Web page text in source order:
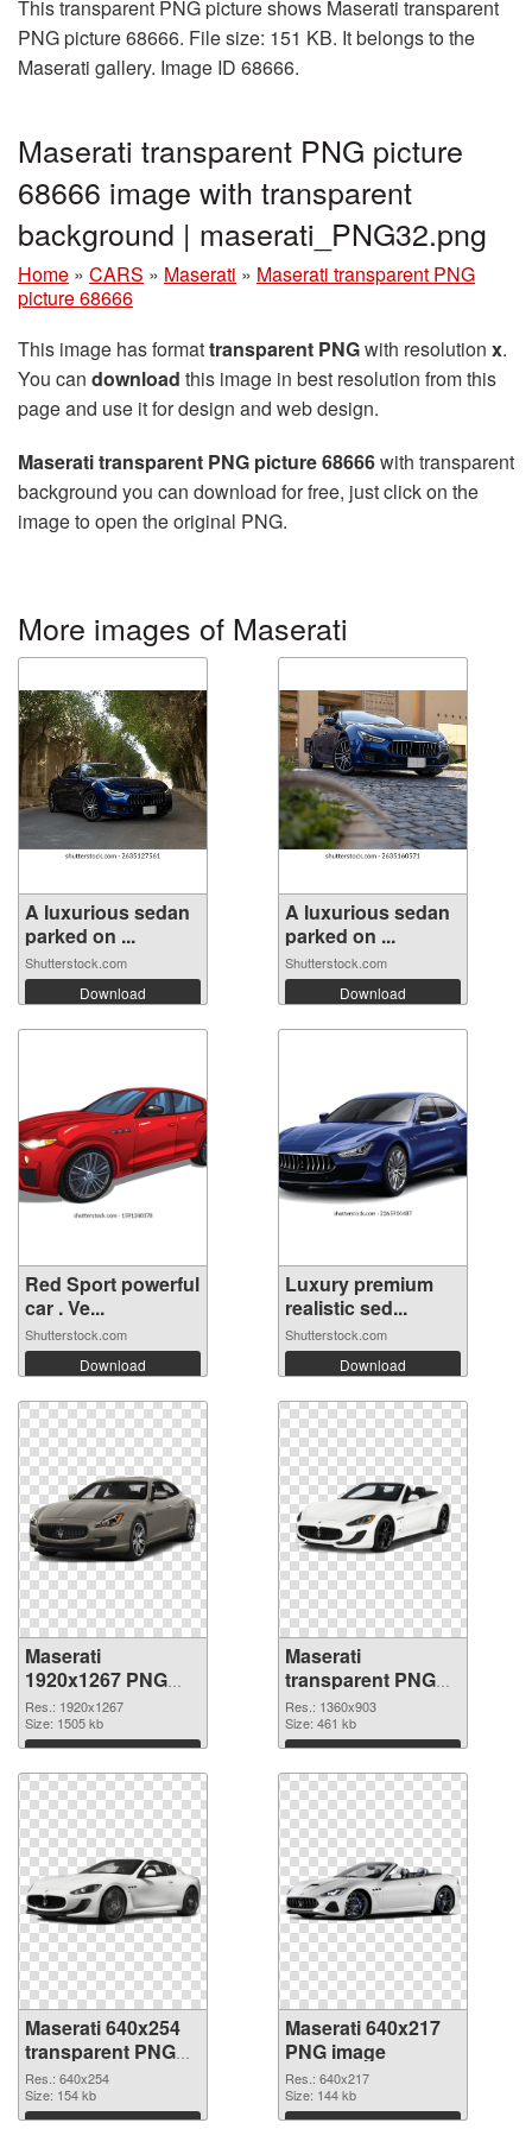
This transparent PNG picture shows Maserati transparent
PNG picture 68666. File size: 151 KB. It belongs to the
Maserati gallery. Image ID 68666.
Maserati transparent PNG picture
68666 image with transparent
background | maserati_PNG32.png
Home » CARS » Maserati » Maserati transparent PNG
picture 68666
This image has formattransparent PNGwith resolution x.
You can download this image in best resolution from this
page and use it for design and web design.
Maserati transparent PNG picture 68666with transparent
background you can download for free, just click on the
image to open the original PNG.
More images of Maserati
A luxurious sedan
parked on ...
Shutterstock.com
Download
A luxurious sedan
parked on ...
Shutterstock.com
Download
Red Sport powerful
car . Ve...
Shutterstock.com
Download
Luxury premium
realistic sed...
Shutterstock.com
Download
Maserati
1920x1267 PNG
picture
Res.: 1920x1267
Size: 1505 kb
Download
Maserati
transparent PNG
picture 68749 PNG
cutout
Res.: 1360x903
Size: 461 kb
Download
Maserati 640x254
transparent PNG
graphic
Res.: 640x254
Size: 154 kb
Maserati 640x217
PNG image
Res.: 640x217
Size: 144 kb